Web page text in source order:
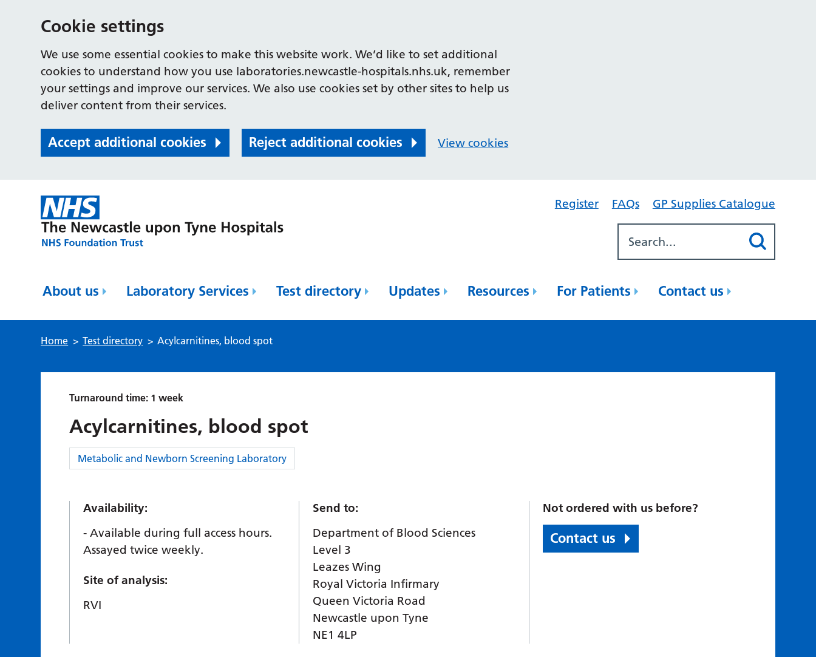
Cookie settings
We use some essential cookies to make this website work. We’d like to set additional
cookies to understand how you use laboratories.newcastle-hospitals.nhs.uk, remember
your settings and improve our services. We also use cookies set by other sites to help us
deliver content from their services.
Accept additional cookies Reject additional cookies View cookies
Register FAQs GP Supplies Catalogue
About us Laboratory Services Test directory Updates Resources For Patients Contact us
Home > Test directory > Acylcarnitines, blood spot
Turnaround time: 1 week
Acylcarnitines, blood spot
Category:
Metabolic and Newborn Screening Laboratory
Availability:
Available during full access hours.
Assayed twice weekly.
Site of analysis:
RVI
Send to:
Department of Blood Sciences
Level 3
Leazes Wing
Royal Victoria Infirmary
Queen Victoria Road
Newcastle upon Tyne
NE1 4LP
Not ordered with us before?
Contact us